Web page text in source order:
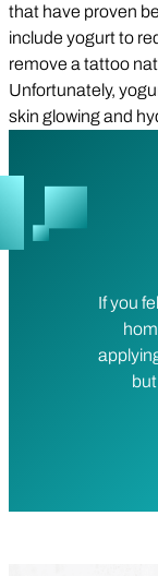
that have proven
include yogurt to
remove a tattoo
Unfortunately,
skin glowing and
If you